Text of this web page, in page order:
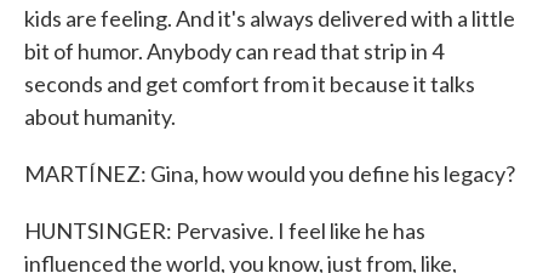
kids are feeling. And it's always delivered with a little
bit of humor. Anybody can read that strip in 4
seconds and get comfort from it because it talks
about humanity.
MARTÍNEZ: Gina, how would you define his legacy?
HUNTSINGER: Pervasive. I feel like he has
influenced the world, you know, just from, like,